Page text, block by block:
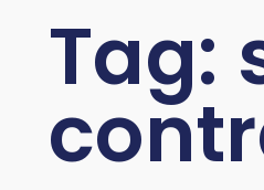
Tag: